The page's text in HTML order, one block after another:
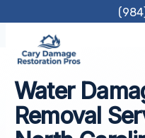
content
Water
Removal